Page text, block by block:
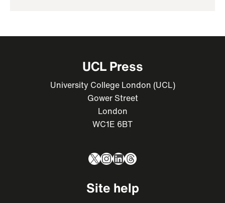
UCL Press
University College London (UCL)
Gower Street
London
WC1E 6BT
X Instagram
LinkedIn
Threads
Site help